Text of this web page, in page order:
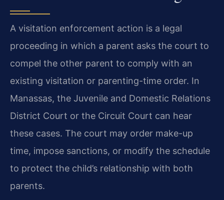
A visitation enforcement action is a legal
proceeding in which a parent asks the court to
compel the other parent to comply with an
existing visitation or parenting-time order. In
Manassas, the Juvenile and Domestic Relations
District Court or the Circuit Court can hear
these cases. The court may order make-up
time, impose sanctions, or modify the schedule
to protect the child’s relationship with both
parents.